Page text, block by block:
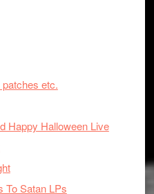
etc.
Happy Halloween Live
To Satan LPs